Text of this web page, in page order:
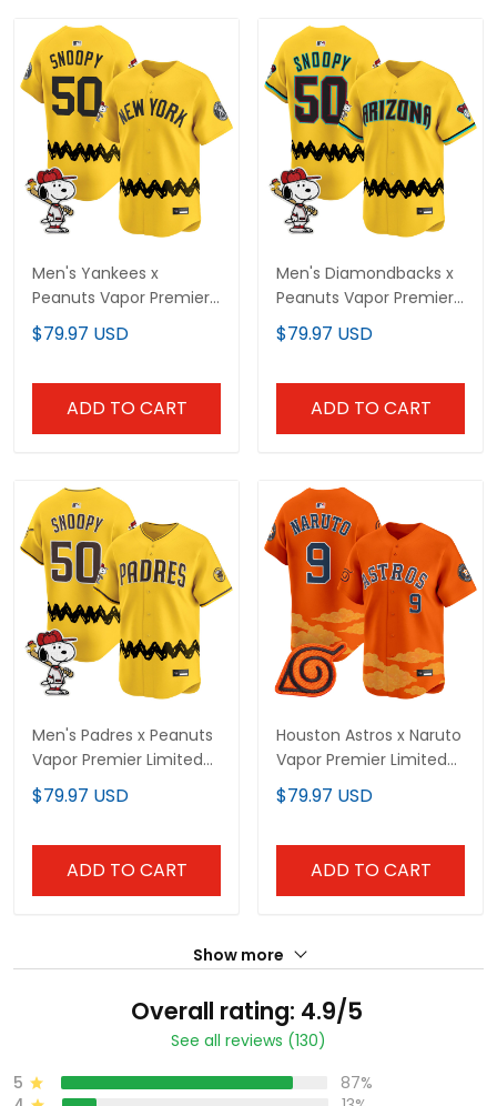
Men's Yankees x
Peanuts Vapor Premier
Limited Jersey -
Stitched
$79.97 USD
ADD TO CART
Men's Diamondbacks x
Peanuts Vapor Premier
Limited Jersey -
Stitched
$79.97 USD
ADD TO CART
Men's Padres x Peanuts
Vapor Premier Limited
Jersey - Stitched
$79.97 USD
ADD TO CART
Houston Astros x Naruto
Vapor Premier Limited
Jersey - Stitched
$79.97 USD
ADD TO CART
Show more
Overall rating: 4.9/5
See all reviews (130)
5
87%